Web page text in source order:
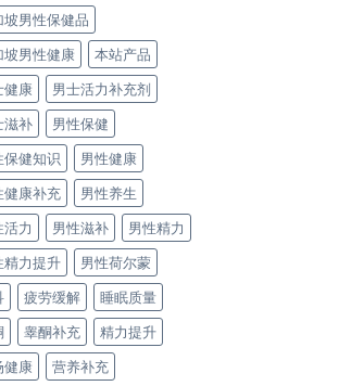
坡男性保健品
坡男性健康
本站产品
健康
男士活力补充剂
滋补
男性保健
保健知识
男性健康
健康补充
男性养生
活力
男性滋补
男性精力
精力提升
男性荷尔蒙
疲劳缓解
睡眠质量
睾酮补充
精力提升
健康
营养补充